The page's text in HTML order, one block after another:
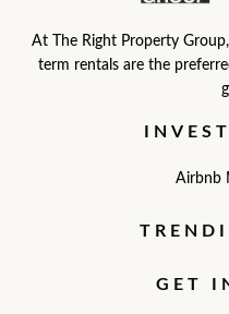
At The Right Property
term rentals are the
Airbnb
GET